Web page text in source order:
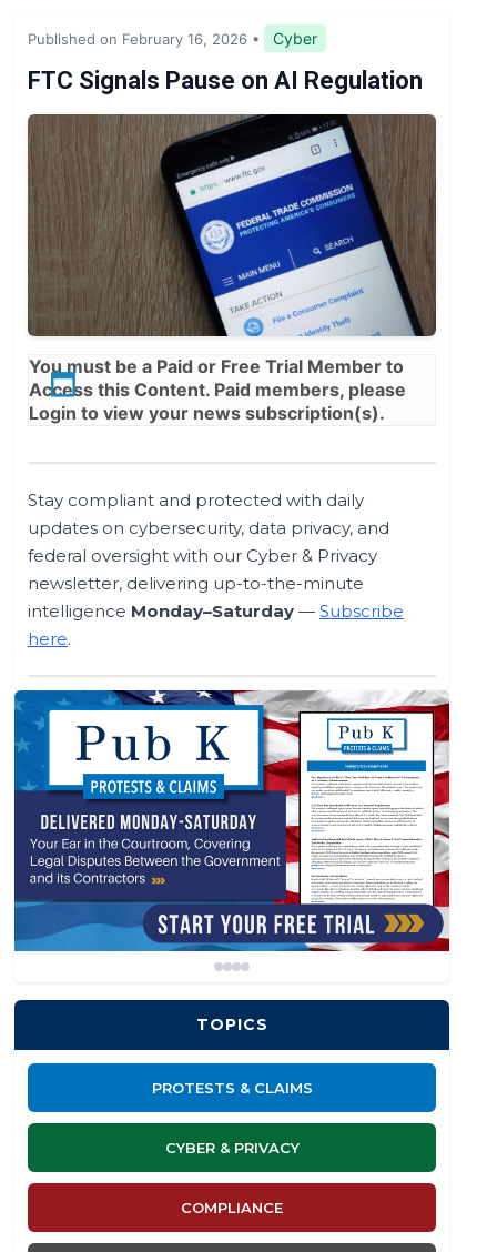
Expert Opinion
Published on February 16, 2026 • Cyber
FTC Signals Pause on AI Regulation
You must be a Paid or Free Trial Member to
Access this Content. Paid members, please
Login to view your news subscription(s).
Stay compliant and protected with daily
updates on cybersecurity, data privacy, and
federal oversight with our Cyber & Privacy
newsletter, delivering up-to-the-minute
intelligence Monday–Saturday — Subscribe
here.
TOPICS
PROTESTS & CLAIMS
CYBER & PRIVACY
COMPLIANCE